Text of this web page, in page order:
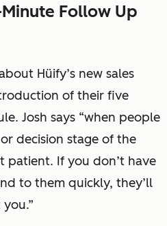
Follow Up
Hüify’s new sales
of their five
Josh says “when people
decision stage of the
patient. If you don’t have
to them quickly, they’ll
you.”